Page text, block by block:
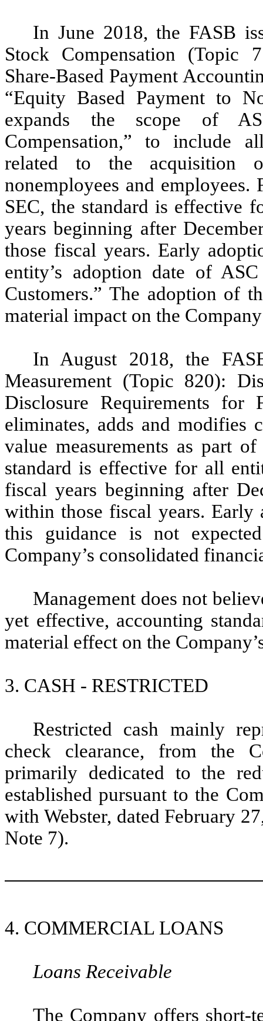
In June 2018, the FASB
Stock Compensation (Topic
Share-Based Payment
“Equity Based Payment to
expands the scope of
Compensation,” to include
related to the acquisition
nonemployees and
SEC, the standard is effective
years beginning after
those fiscal years. Early
entity’s adoption date of
Customers.” The adoption of
material impact on the
In August 2018, the
Measurement (Topic 820):
Disclosure Requirements for
eliminates, adds and modifies
value measurements as part
standard is effective for all
fiscal years beginning after
within those fiscal years.
this guidance is not
Company’s consolidated
Management does not
yet effective, accounting
material effect on the
3. CASH - RESTRICTED
Restricted cash mainly
check clearance, from the
primarily dedicated to the
established pursuant to the
with Webster, dated February
Note 7).
4. COMMERCIAL LOANS
Loans Receivable
The Company offers short-